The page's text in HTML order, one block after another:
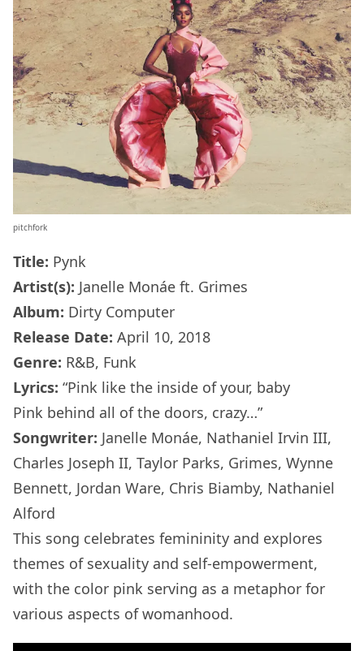
pitchfork
Title: Pynk
Artist(s): Janelle Monáe ft. Grimes
Album: Dirty Computer
Release Date: April 10, 2018
Genre: R&B, Funk
Lyrics: “Pink like the inside of your, baby
Pink behind all of the doors, crazy…”
Songwriter: Janelle Monáe, Nathaniel Irvin III,
Charles Joseph II, Taylor Parks, Grimes, Wynne
Bennett, Jordan Ware, Chris Biamby, Nathaniel
Alford
This song celebrates femininity and explores
themes of sexuality and self-empowerment,
with the color pink serving as a metaphor for
various aspects of womanhood.